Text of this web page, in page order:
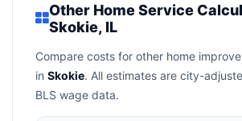
Other Home Service
Skokie, IL
Compare costs for other home
in Skokie. All estimates are city-
BLS wage data.